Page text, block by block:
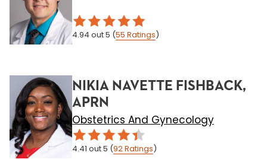
4.94 out 5 (55 Ratings)
NIKIA NAVETTE FISHBACK,
APRN
Obstetrics And Gynecology
4.41 out 5 (92Ratings)